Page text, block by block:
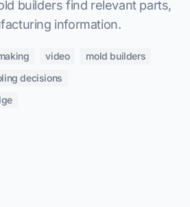
builders find relevant parts,
information.
video
mold builders
decisions